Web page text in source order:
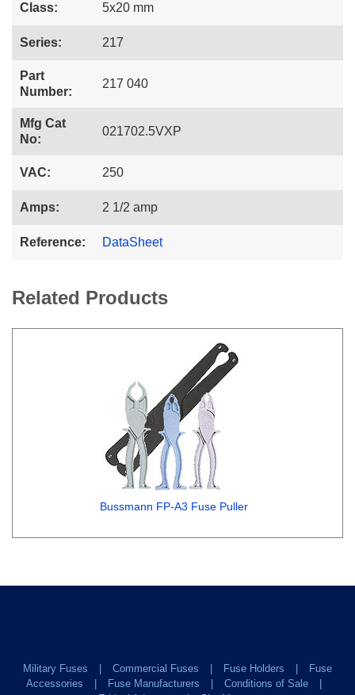
Class: 5x20 mm
Series: 217
Part
Number:
217 040
Mfg Cat
No:
021702.5VXP
VAC: 250
Amps: 2 1/2 amp
Reference: DataSheet
Related Products
Bussmann FP-A3 Fuse Puller
Military Fuses Commercial Fuses Fuse Holders
Fuse
Accessories
Fuse Manufacturers
Conditions of Sale